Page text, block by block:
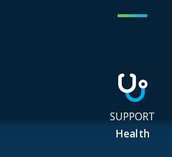
SUPPORT
Health